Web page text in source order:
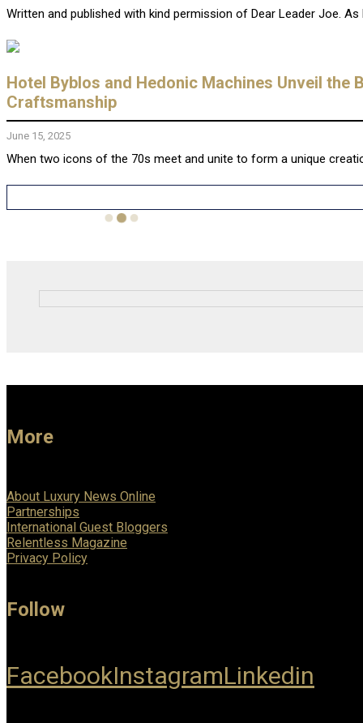
Written and published with kind permission of Dear Leader Joe.
Hotel Byblos and Hedonic Machines Unveil the
Craftsmanship
June 15, 2025
When two icons of the 70s meet and unite to form a unique
More
About Luxury News Online
Partnerships
International Guest Bloggers
Relentless Magazine
Privacy Policy
Follow
FacebookInstagramLinkedin